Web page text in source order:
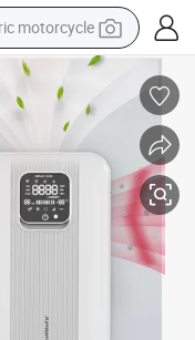
motorcycle
excavator
car
house
shoe
motorcycle